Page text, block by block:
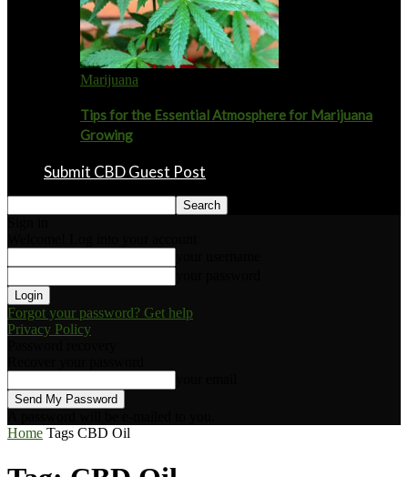
Marijuana
Tips for the Essential Atmosphere for Marijuana
Growing
Submit CBD Guest Post
Forgot your password? Get help
Privacy Policy
Home Tags CBD Oil